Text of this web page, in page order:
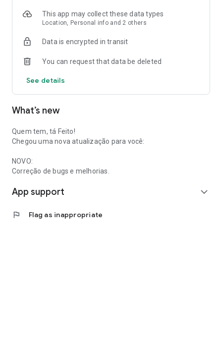
This app may collect these data types
Location, Personal info and 2 others
Data is encrypted in transit
You can request that data be deleted
See details
What’s new
Quem tem, tá Feito!
Chegou uma nova atualização para você:
NOVO:
Correção de bugs e melhorias.
App support expand_more
flag Flag as inappropriate